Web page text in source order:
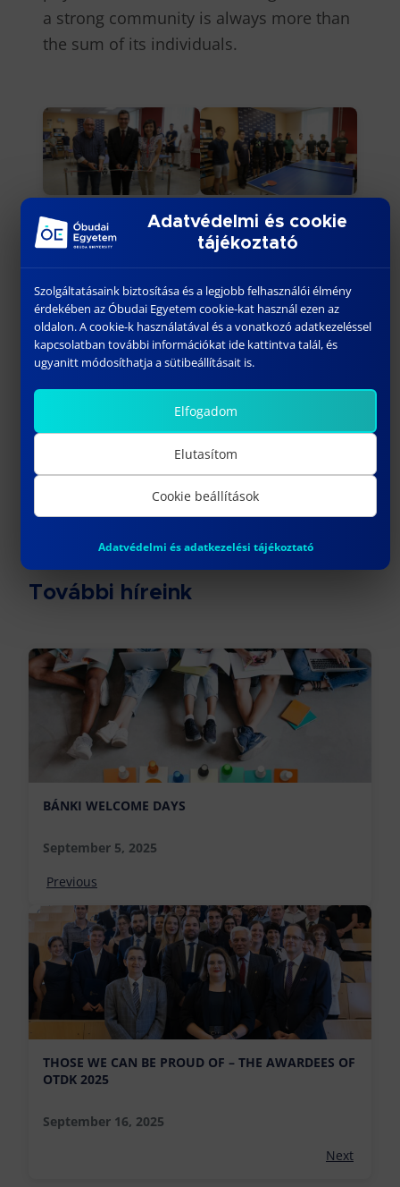
a strong community is always more than
the sum of its individuals.
#table tennis
További híreink
BÁNKI WELCOME DAYS
September 5, 2025
Previous
THOSE WE CAN BE PROUD OF – THE AWARDEES OF
OTDK 2025
September 16, 2025
Next
Adatvédelmi és cookie
tájékoztató
Szolgáltatásaink biztosítása és a legjobb felhasználói élmény
érdekében az Óbudai Egyetem cookie-kat használ ezen az
oldalon. A cookie-k használatával és a vonatkozó adatkezeléssel
kapcsolatban további információkat ide kattintva talál, és
ugyanitt módosíthatja a sütibeállításait is.
Elfogadom
Elutasítom
Cookie beállítások
Adatvédelmi és adatkezelési tájékoztató